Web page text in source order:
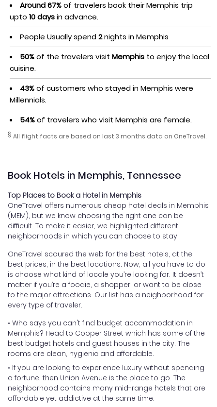
Around 67%of travelers book their Memphis trip
upto 10 daysin advance.
People Usually spend2nights in Memphis
50%of the travelers visit Memphis to enjoy the local
cuisine.
43%of customers who stayed in Memphis were
Millennials.
54%of travelers who visit Memphis are female.
§ All flight facts are based on last 3 months data on OneTravel.
Book Hotels in Memphis, Tennessee
Top Places to Book a Hotel in Memphis
OneTravel offers numerous cheap hotel deals in Memphis
(MEM), but we know choosing the right one can be
difficult. To make it easier, we highlighted different
neighborhoods in which you can choose to stay!
OneTravel scoured the web for the best hotels, at the
best prices, in the best locations. Now, all you have to do
is choose what kind of locale you’re looking for. It doesn’t
matter if you’re a foodie, a shopper, or want to be close
to the major attractions. Our list has a neighborhood for
every type of traveler.
• Who says you can't find budget accommodation in
Memphis? Head to Cooper Street which has some of the
best budget hotels and guest houses in the city. The
rooms are clean, hygienic and affordable.
• If you are looking to experience luxury without spending
a fortune, then Union Avenue is the place to go. The
neighborhood contains many mid-range hotels that are
affordable yet addictive at the same time.